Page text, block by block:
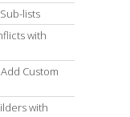
lists
with
Custom
with